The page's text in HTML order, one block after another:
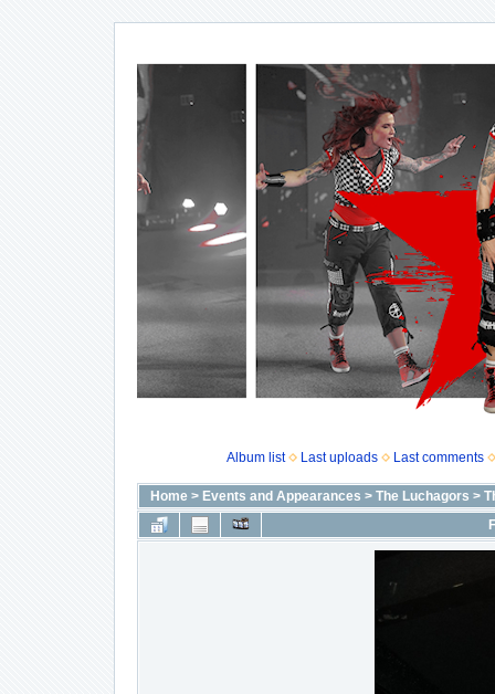
Album list Last uploads Last comments
Home> Events and Appearances > The Luchagors >